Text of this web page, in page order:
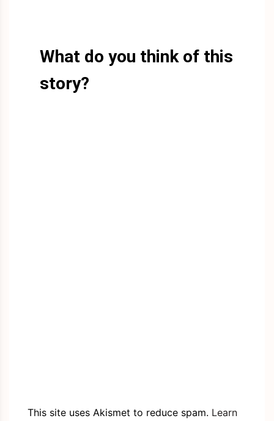
What do you think of this
story?
This site uses Akismet to reduce spam. Learn